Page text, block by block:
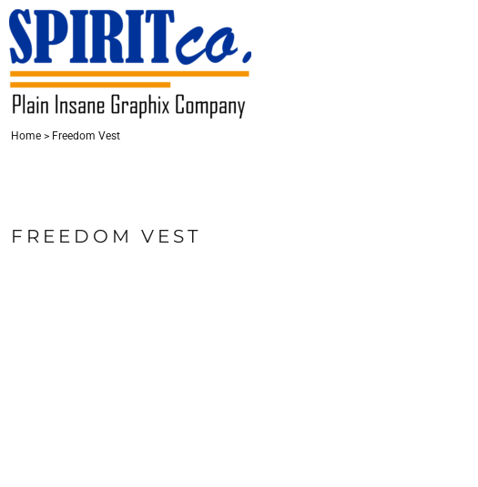
Home > Freedom Vest
FREEDOM VEST
HOME
CONTACT
LOGIN
CURRENCY:
{CC} - {CN}